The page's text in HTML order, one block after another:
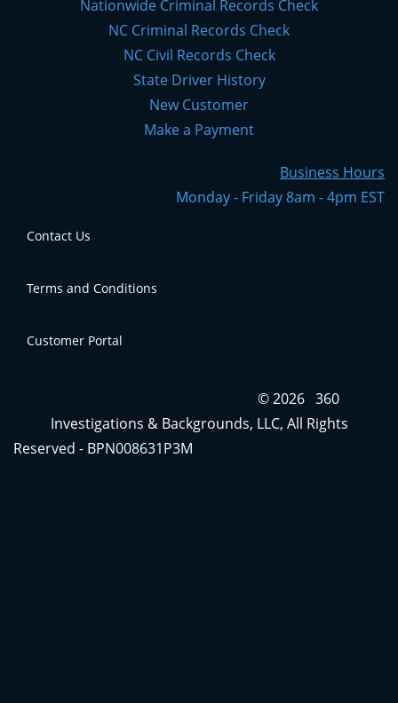
Nationwide Criminal Records Check
NC Criminal Records Check
NC Civil Records Check
State Driver History
New Customer
Make a Payment
Business Hours
Monday - Friday 8am - 4pm EST
Contact Us
Terms and Conditions
Customer Portal
to access your account
© 2026 360
Investigations & Backgrounds, LLC, All Rights
Reserved - BPN008631P3M